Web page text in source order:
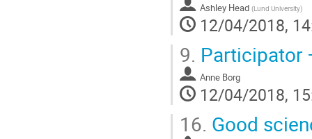
Ashley Head (Lund University)
12/04/2018,
9. Participator
Anne Borg
12/04/2018,
16. Good